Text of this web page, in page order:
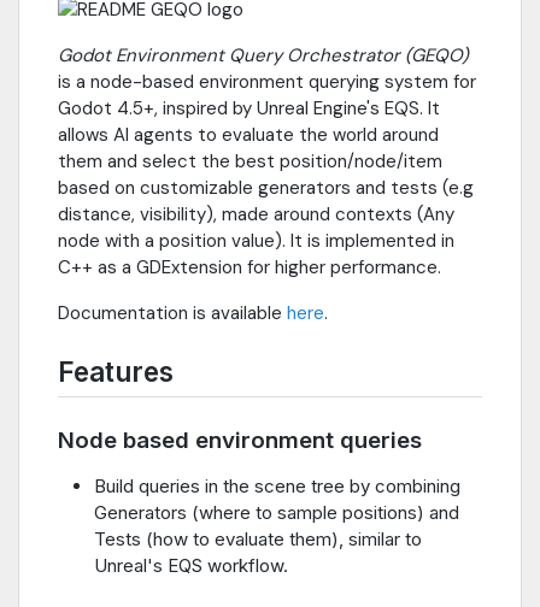
Godot Environment Query Orchestrator (GEQO)
is a node-based environment querying system for
Godot 4.5+, inspired by Unreal Engine's EQS. It
allows AI agents to evaluate the world around
them and select the best position/node/item
based on customizable generators and tests (e.g
distance, visibility), made around contexts (Any
node with a position value). It is implemented in
C++ as a GDExtension for higher performance.
Documentation is available here.
Features
Node based environment queries
Build queries in the scene tree by combining
Generators (where to sample positions) and
Tests (how to evaluate them), similar to
Unreal's EQS workflow.